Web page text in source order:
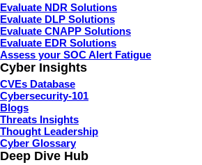
Evaluate NDR Solutions
Evaluate DLP Solutions
Evaluate CNAPP Solutions
Evaluate EDR Solutions
Assess your SOC Alert Fatigue
Cyber Insights
CVEs Database
Cybersecurity-101
Blogs
Threats Insights
Thought Leadership
Cyber Glossary
Deep Dive Hub